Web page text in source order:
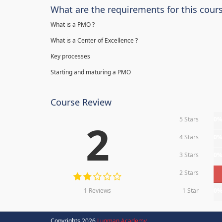
What are the requirements for this
What is a PMO ?
What is a Center of Excellence ?
Key processes
Starting and maturing a PMO
Course Review
2
1 Reviews
5 Stars
4 Stars
3 Stars
2 Stars
1 Star